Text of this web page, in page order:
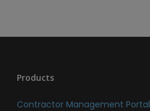
Products
Contractor Management Portal